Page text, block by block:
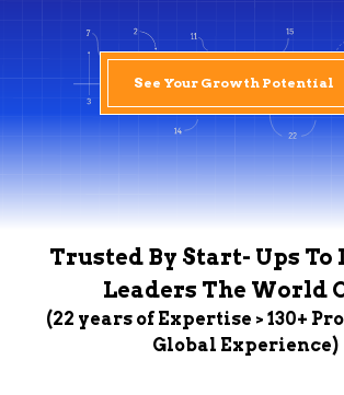
See Your Growth Potential
Trusted By Start- Ups
Leaders The World
(22 years of Expertise > 130+
Global Experience)